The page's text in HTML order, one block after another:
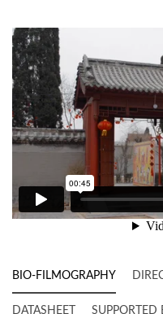
BIO-FILMOGRAPHY
DATASHEET SUPPORTED